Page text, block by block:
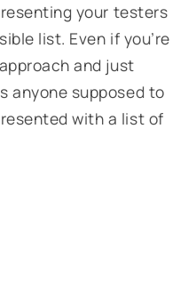
your testers
list. Even if you’re
and just
anyone supposed to
with a list of